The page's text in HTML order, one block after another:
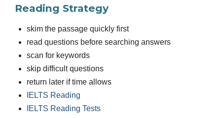
Reading Strategy
skim the passage quickly first
read questions before searching answers
scan for keywords
skip difficult questions
return later if time allows
IELTS Reading
IELTS Reading Tests